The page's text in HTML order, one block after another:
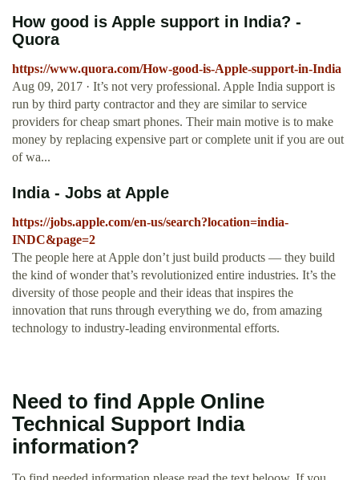
How good is Apple support in India? -
Quora
https://www.quora.com/How-good-is-Apple-support-in-India
Aug 09, 2017 · It’s not very professional. Apple India support is
run by third party contractor and they are similar to service
providers for cheap smart phones. Their main motive is to make
money by replacing expensive part or complete unit if you are out
of wa...
India - Jobs at Apple
https://jobs.apple.com/en-us/search?location=india-
INDC&page=2
The people here at Apple don’t just build products — they build
the kind of wonder that’s revolutionized entire industries. It’s the
diversity of those people and their ideas that inspires the
innovation that runs through everything we do, from amazing
technology to industry-leading environmental efforts.
Need to find Apple Online
Technical Support India
information?